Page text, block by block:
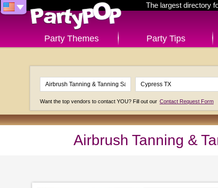
The largest directory
Party Themes Party Tips
Want the top vendors to contact YOU? Fill out our Contact Request Form
Airbrush Tanning &